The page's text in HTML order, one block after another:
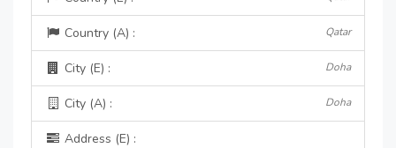
Country (A) : Qatar
City (E) : Doha
City (A) : Doha
Address (E) :